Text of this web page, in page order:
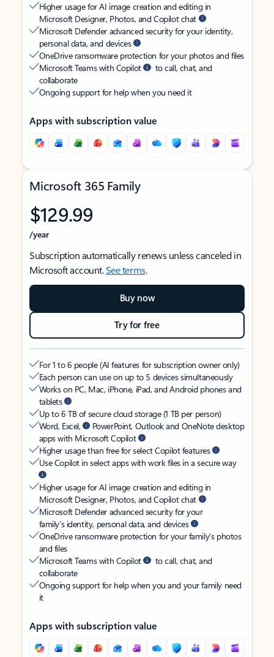
Higher usage for AI image creation and editing in
Microsoft Designer, Photos, and Copilot chat
Microsoft Defender advanced security for your identity,
personal data, and devices
OneDrive ransomware protection for your photos and files
Microsoft Teams with Copilot
to call, chat, and
collaborate
Ongoing support for help when you need it
Apps with subscription value
Microsoft 365 Family
$129.99
/year
Subscription automatically renews unless canceled in
Microsoft account.See terms.
Buy now
Try for free
For 1 to 6 people (AI features for subscription owner only)
Each person can use on up to 5 devices simultaneously
Works on PC, Mac, iPhone, iPad, and Android phones and
tablets
Up to 6 TB of secure cloud storage (1 TB per person)
Word, Excel,
PowerPoint, Outlook and OneNote desktop
apps with Microsoft Copilot
Higher usage than free for select Copilot features
Use Copilot in select apps with work files in a secure way
Higher usage for AI image creation and editing in
Microsoft Designer, Photos, and Copilot chat
Microsoft Defender advanced security for your
family’s identity, personal data, and devices
OneDrive ransomware protection for your family’s photos
and files
Microsoft Teams with Copilot
to call, chat, and
collaborate
Ongoing support for help when you and your family need
it
Apps with subscription value